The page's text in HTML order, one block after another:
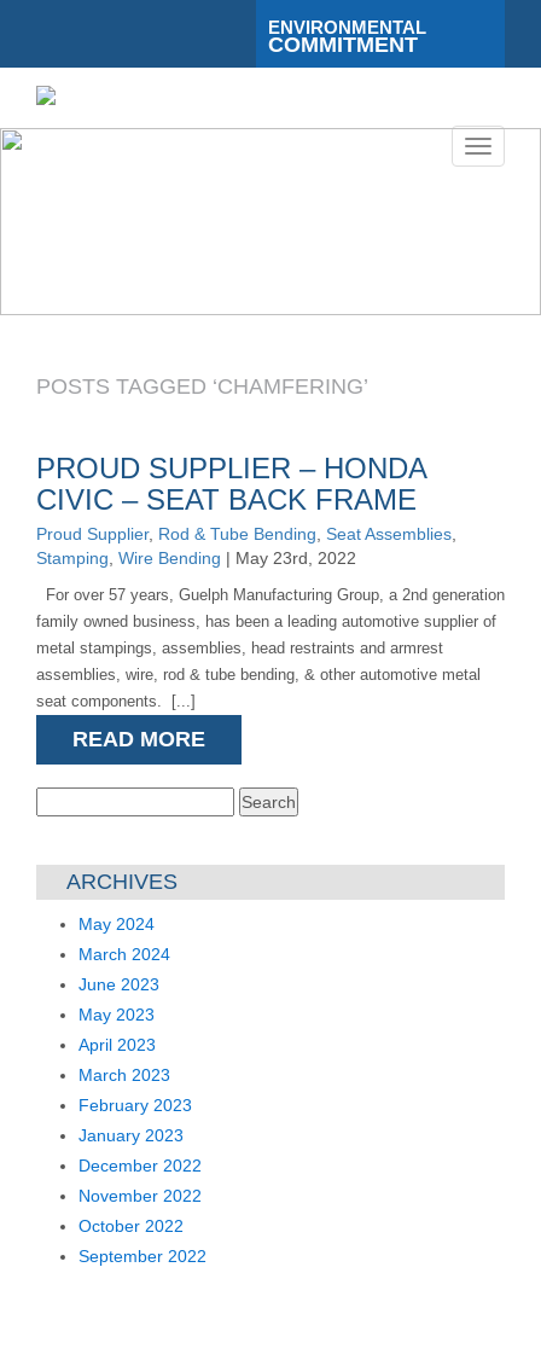
ENVIRONMENTAL
COMMITMENT
Toggle
for:
ARCHIVES
May 2024
March 2024
June 2023
May 2023
April 2023
March 2023
February 2023
January 2023
December 2022
November 2022
October 2022
September 2022
POSTS TAGGED ‘CHAMFERING’
PROUD SUPPLIER – HONDA
CIVIC – SEAT BACK FRAME
Proud Supplier, Rod & Tube Bending Seat Assemblies
Stamping Wire Bending | May 23rd, 2022
For over 57 years, Guelph Manufacturing Group, a 2nd generation
family owned business, has been a leading automotive supplier of
metal stampings, assemblies, head restraints and armrest
assemblies, wire, rod & tube bending, & other automotive metal
seat components. [...]
READ MORE